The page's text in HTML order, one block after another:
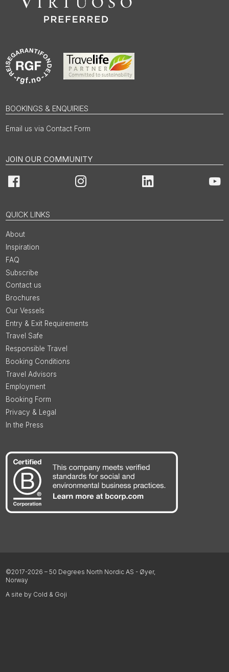
BOOKINGS & ENQUIRIES
Email us via Contact Form
JOIN OUR COMMUNITY
Facebook Instagram LinkedIn
QUICK LINKS
About
Inspiration
FAQ
Subscribe
Contact us
Brochures
Our Vessels
Entry & Exit Requirements
Travel Safe
Responsible Travel
Booking Conditions
Travel Advisors
Employment
Booking Form
Privacy & Legal
In the Press
©2017-2026 – 50 Degrees North Nordic AS - Øyer,
Norway
A site by Cold & Goji